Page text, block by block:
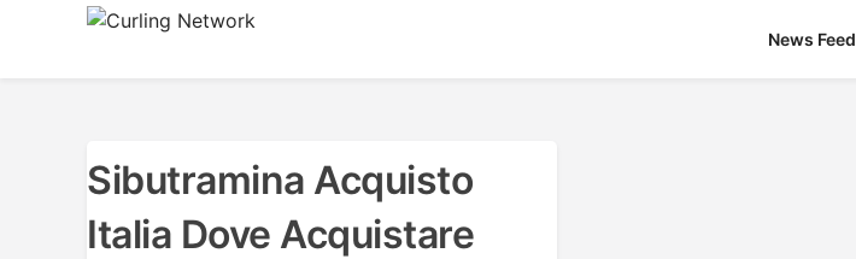
News Feed
Sibutramina Acquisto
Italia Dove Acquistare